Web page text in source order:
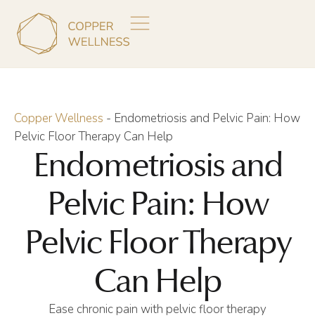
Copper Wellness - Endometriosis and Pelvic Pain: How
Pelvic Floor Therapy Can Help
Endometriosis and
Pelvic Pain: How
Pelvic Floor Therapy
Can Help
Ease chronic pain with pelvic floor therapy